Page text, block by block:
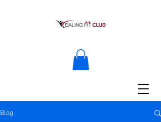
Blog